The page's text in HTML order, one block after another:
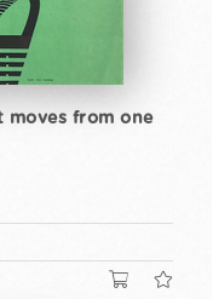
moves from one